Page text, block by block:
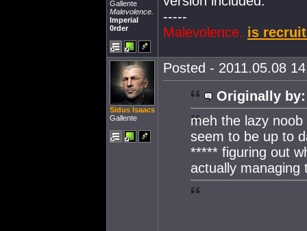
Gallente
Malevolence.
Imperial
0rder
-----
Malevolence. is
Sidus Isaacs
Gallente
Posted - 2011.05.08
Originally by:
meh the lazy
seem to be up to
***** figuring out
actually managing